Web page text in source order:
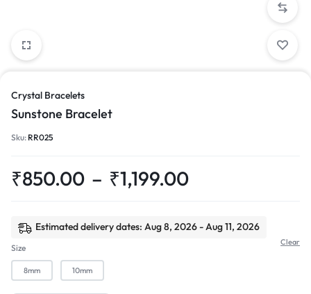
Crystal Bracelets
Sunstone Bracelet
Sku: RR025
₹850.00 – ₹1,199.00
Estimated delivery dates: Aug 8, 2026 - Aug 11, 2026
Size
8mm 10mm
Clear